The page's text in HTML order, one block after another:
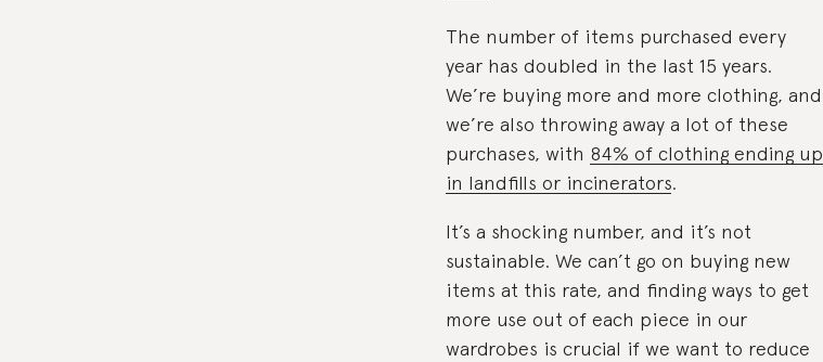
The number of items purchased every
year has doubled in the last 15 years.
We’re buying more and more clothing, and
we’re also throwing away a lot of these
purchases, with 84% of clothing ending up
in landfills or incinerators.
It’s a shocking number, and it’s not
sustainable. We can’t go on buying new
items at this rate, and finding ways to get
more use out of each piece in our
wardrobes is crucial if we want to reduce